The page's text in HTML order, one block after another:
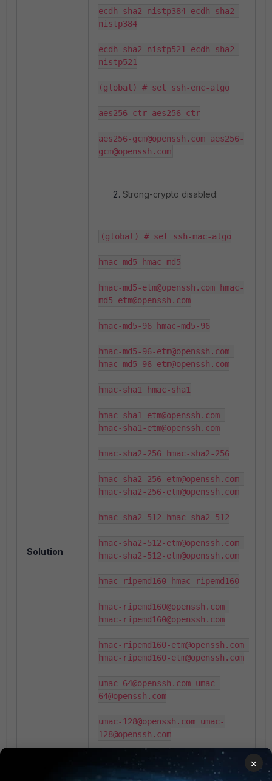
Solution
ecdh-sha2-nistp384 ecdh-sha2-
nistp384
ecdh-sha2-nistp521 ecdh-sha2-
nistp521
(global) # set ssh-enc-algo
aes256-ctr aes256-ctr
aes256-gcm@openssh.com aes256-
Strong-crypto disabled:
(global) # set ssh-mac-algo
hmac-md5 hmac-md5
hmac-md5-etm@openssh.com hmac-
md5-etm@openssh.com
hmac-md5-96 hmac-md5-96
hmac-md5-96-etm@openssh.com
hmac-md5-96-etm@openssh.com
hmac-sha1 hmac-sha1
hmac-sha1-etm@openssh.com
hmac-sha1-etm@openssh.com
hmac-sha2-256 hmac-sha2-256
hmac-sha2-256-etm@openssh.com
hmac-sha2-256-etm@openssh.com
hmac-sha2-512 hmac-sha2-512
hmac-sha2-512-etm@openssh.com
hmac-sha2-512-etm@openssh.com
hmac-ripemd160 hmac-ripemd160
hmac-ripemd160@openssh.com
hmac-ripemd160@openssh.com
hmac-ripemd160-etm@openssh.com
hmac-ripemd160-etm@openssh.com
umac-64@openssh.com umac-
64@openssh.com
umac-128@openssh.com umac-
128@openssh.com
umac-64-etm@openssh.com umac-
64-etm@openssh.com
×